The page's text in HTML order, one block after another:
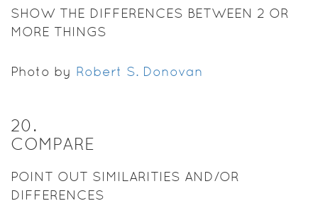
SHOW THE DIFFERENCES BETWEEN 2 OR
MORE THINGS
Photo by Robert S. Donovan
20.
COMPARE
POINT OUT SIMILARITIES AND/OR
DIFFERENCES